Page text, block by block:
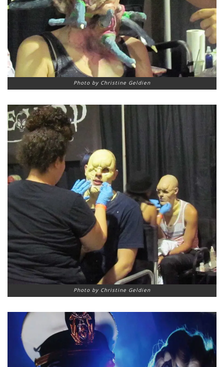
Photo by Christine Geldien
Photo by Christine Geldien